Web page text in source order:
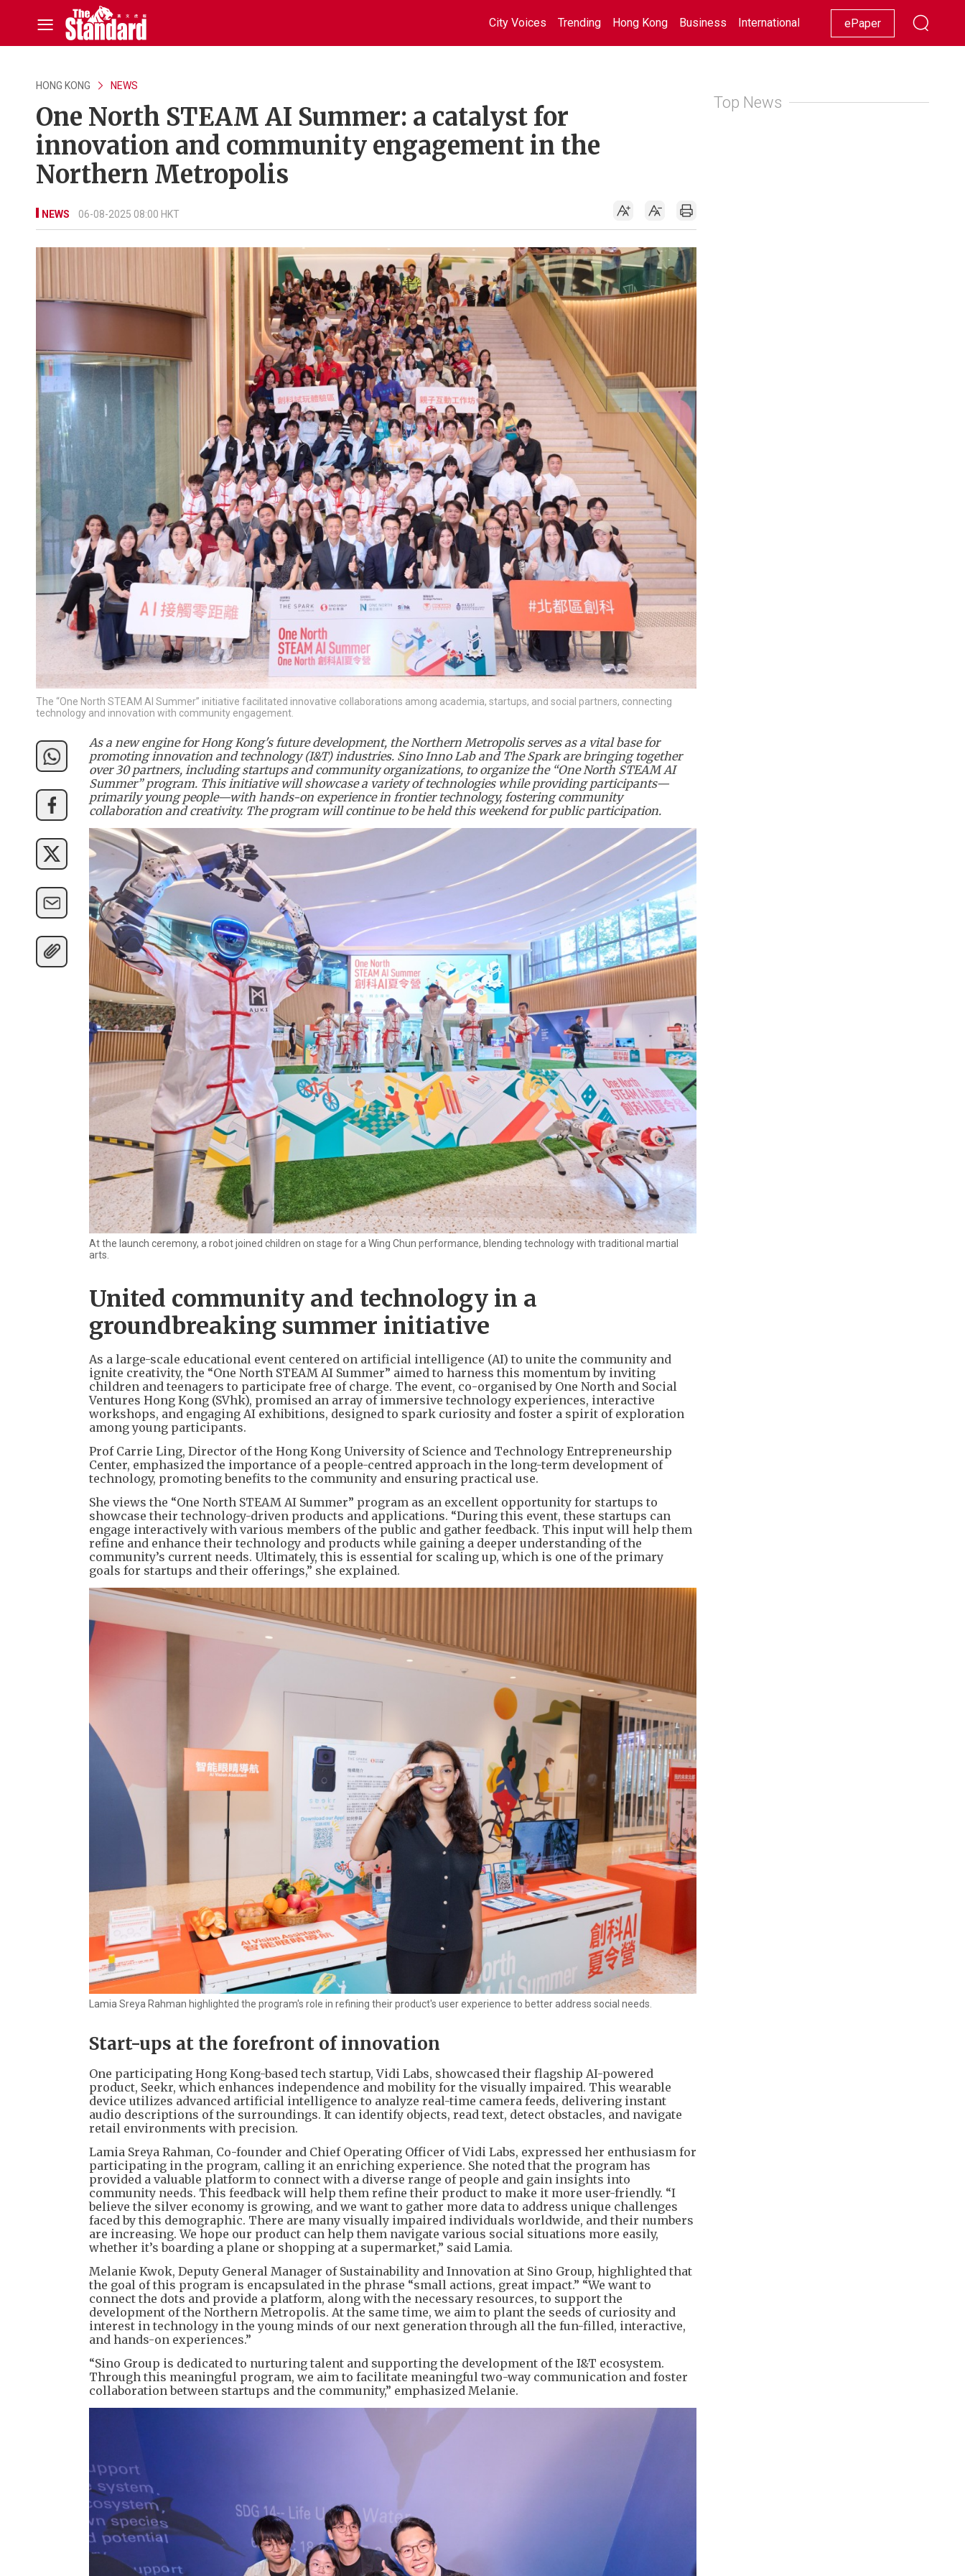
City Voices Trending Hong Kong Business International Racing Lifestyle Showbiz
ePaper
HONG KONG NEWS
One North STEAM AI Summer: a catalyst for
innovation and community engagement in the
Northern Metropolis
NEWS 06-08-2025 08:00 HKT
The “One North STEAM AI Summer” initiative facilitated innovative collaborations among academia, startups, and social partners, connecting
technology and innovation with community engagement.
As a new engine for Hong Kong's future development, the Northern Metropolis serves as a vital base for
promoting innovation and technology (I&T) industries. Sino Inno Lab and The Spark are bringing together
over 30 partners, including startups and community organizations, to organize the “One North STEAM AI
Summer” program. This initiative will showcase a variety of technologies while providing participants—
primarily young people—with hands-on experience in frontier technology, fostering community
collaboration and creativity. The program will continue to be held this weekend for public participation.
At the launch ceremony, a robot joined children on stage for a Wing Chun performance, blending technology with traditional martial
arts.
United community and technology in a
groundbreaking summer initiative
As a large-scale educational event centered on artificial intelligence (AI) to unite the community and
ignite creativity, the “One North STEAM AI Summer” aimed to harness this momentum by inviting
children and teenagers to participate free of charge. The event, co-organised by One North and Social
Ventures Hong Kong (SVhk), promised an array of immersive technology experiences, interactive
workshops, and engaging AI exhibitions, designed to spark curiosity and foster a spirit of exploration
among young participants.
Prof Carrie Ling, Director of the Hong Kong University of Science and Technology Entrepreneurship
Center, emphasized the importance of a people-centred approach in the long-term development of
technology, promoting benefits to the community and ensuring practical use.
She views the “One North STEAM AI Summer” program as an excellent opportunity for startups to
showcase their technology-driven products and applications. “During this event, these startups can
engage interactively with various members of the public and gather feedback. This input will help them
refine and enhance their technology and products while gaining a deeper understanding of the
community’s current needs. Ultimately, this is essential for scaling up, which is one of the primary
goals for startups and their offerings,” she explained.
Lamia Sreya Rahman highlighted the program's role in refining their product's user experience to better address social needs.
Start-ups at the forefront of innovation
One participating Hong Kong-based tech startup, Vidi Labs, showcased their flagship AI-powered
product, Seekr, which enhances independence and mobility for the visually impaired. This wearable
device utilizes advanced artificial intelligence to analyze real-time camera feeds, delivering instant
audio descriptions of the surroundings. It can identify objects, read text, detect obstacles, and navigate
retail environments with precision.
Lamia Sreya Rahman, Co-founder and Chief Operating Officer of Vidi Labs, expressed her enthusiasm for
participating in the program, calling it an enriching experience. She noted that the program has
provided a valuable platform to connect with a diverse range of people and gain insights into
community needs. This feedback will help them refine their product to make it more user-friendly. “I
believe the silver economy is growing, and we want to gather more data to address unique challenges
faced by this demographic. There are many visually impaired individuals worldwide, and their numbers
are increasing. We hope our product can help them navigate various social situations more easily,
whether it’s boarding a plane or shopping at a supermarket,” said Lamia.
Melanie Kwok, Deputy General Manager of Sustainability and Innovation at Sino Group, highlighted that
the goal of this program is encapsulated in the phrase “small actions, great impact.” “We want to
connect the dots and provide a platform, along with the necessary resources, to support the
development of the Northern Metropolis. At the same time, we aim to plant the seeds of curiosity and
interest in technology in the young minds of our next generation through all the fun-filled, interactive,
and hands-on experiences.”
“Sino Group is dedicated to nurturing talent and supporting the development of the I&T ecosystem.
Through this meaningful program, we aim to facilitate meaningful two-way communication and foster
collaboration between startups and the community,” emphasized Melanie.
Top News